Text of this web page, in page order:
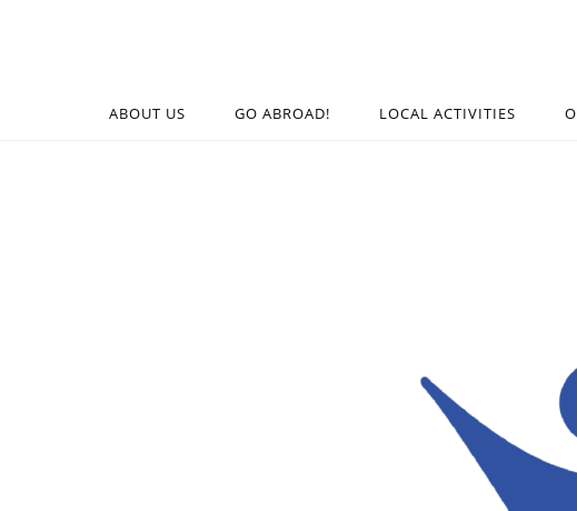
ABOUT US GO ABROAD! LOCAL ACTIVITIES